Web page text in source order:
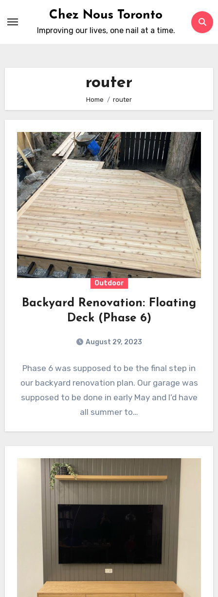
Chez Nous Toronto
Improving our lives, one nail at a time.
router
Home router
Outdoor
Backyard Renovation: Floating
Deck (Phase 6)
August 29, 2023
Phase 6 was supposed to be the final step in
our backyard renovation plan. Our garage was
supposed to be done in early May and I’d have
all summer to…